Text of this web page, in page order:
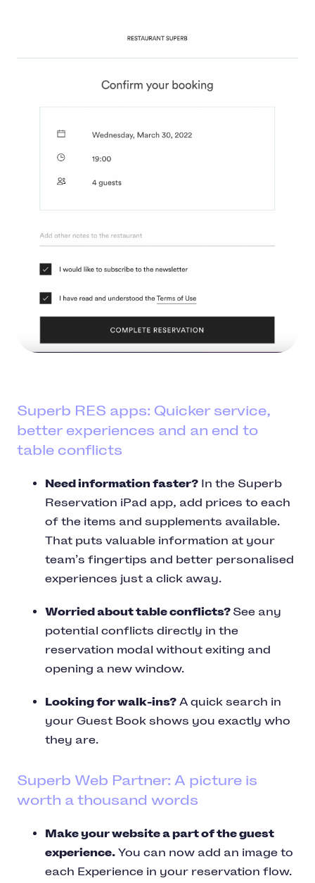
Superb RES apps: Quicker service,
better experiences and an end to
table conflicts
Need information faster? In the Superb
Reservation iPad app, add prices to each
of the items and supplements available.
That puts valuable information at your
team’s fingertips and better personalised
experiences just a click away.
Worried about table conflicts? See any
potential conflicts directly in the
reservation modal without exiting and
opening a new window.
Looking for walk-ins? A quick search in
your Guest Book shows you exactly who
they are.
Superb Web Partner: A picture is
worth a thousand words
Make your website a part of the guest
experience. You can now add an image to
each Experience in your reservation flow.